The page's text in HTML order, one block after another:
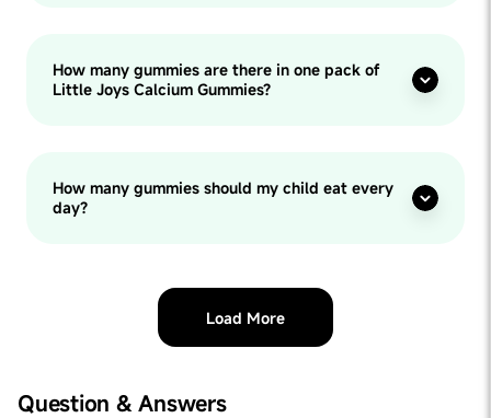
How many gummies are there in one pack of
Little Joys Calcium Gummies?
How many gummies should my child eat every
day?
Load More
Question & Answers